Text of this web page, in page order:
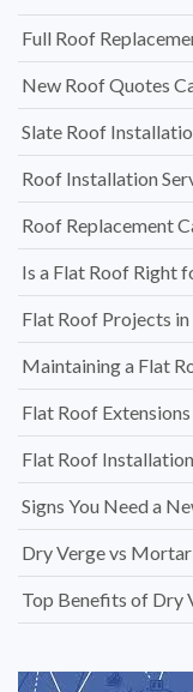
Full Roof
New Roof Quotes
Slate Roof
Roof Installation
Roof Replacement
Is a Flat Roof Right
Flat Roof Projects
Maintaining a Flat
Flat Roof
Flat Roof
Signs You Need a
Dry Verge vs
Top Benefits of Dry